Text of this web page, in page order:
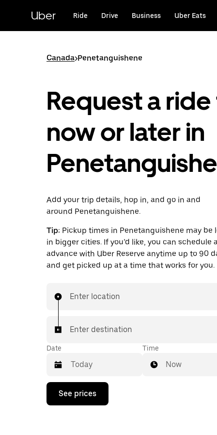
content
Uber Ride Drive Business Uber Eats
Canada>Penetanguishene
Request a
now or later in
Add your trip details, hop in, and go in and
around Penetanguishene.
Tip: Pickup times in Penetanguishene may be
in bigger cities. If you’d like, you can schedule
advance with Uber Reserve anytime up to 90
and get picked up at a time that works for you.
Enter location
Enter destination
Date
Press
down
Time
Now
See prices